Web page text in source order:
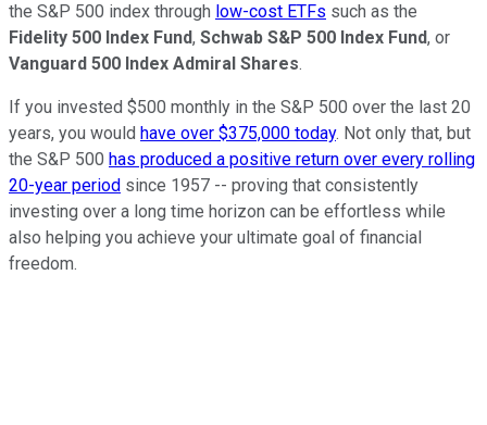
the S&P 500 index through low-cost ETFs such as the
Fidelity 500 Index Fund, Schwab S&P 500 Index Fund, or
Vanguard 500 Index Admiral Shares.
If you invested $500 monthly in the S&P 500 over the last 20
years, you would have over $375,000 today. Not only that, but
the S&P 500 has produced a positive return over every rolling
20-year period since 1957 -- proving that consistently
investing over a long time horizon can be effortless while
also helping you achieve your ultimate goal of financial
freedom.